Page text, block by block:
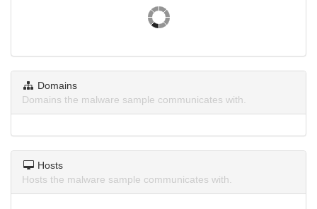
Domains
Domains the malware sample communicates with.
Hosts
Hosts the malware sample communicates with.